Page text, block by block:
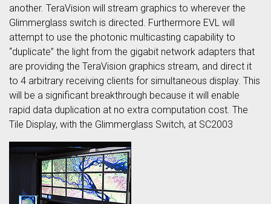
another. TeraVision will stream graphics to wherever the
Glimmerglass switch is directed. Furthermore EVL will
attempt to use the photonic multicasting capability to
“duplicate” the light from the gigabit network adapters that
are providing the TeraVision graphics stream, and direct it
to 4 arbitrary receiving clients for simultaneous display. This
will be a significant breakthrough because it will enable
rapid data duplication at no extra computation cost. The
Tile Display, with the Glimmerglass Switch, at SC2003